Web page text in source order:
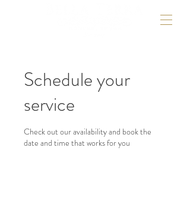
Schedule your
service
Check out our availability and book the
date and time that works for you